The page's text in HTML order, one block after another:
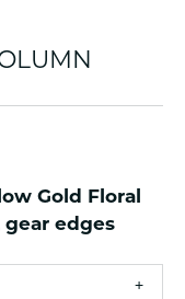
Gold Floral
edges